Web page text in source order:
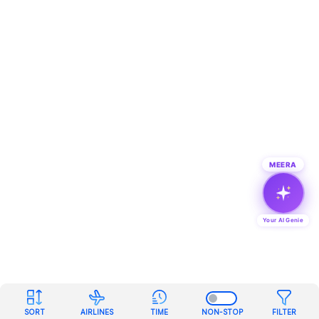
SORT AIRLINES TIME NON-STOP FILTER
MEERA
Your AI Genie